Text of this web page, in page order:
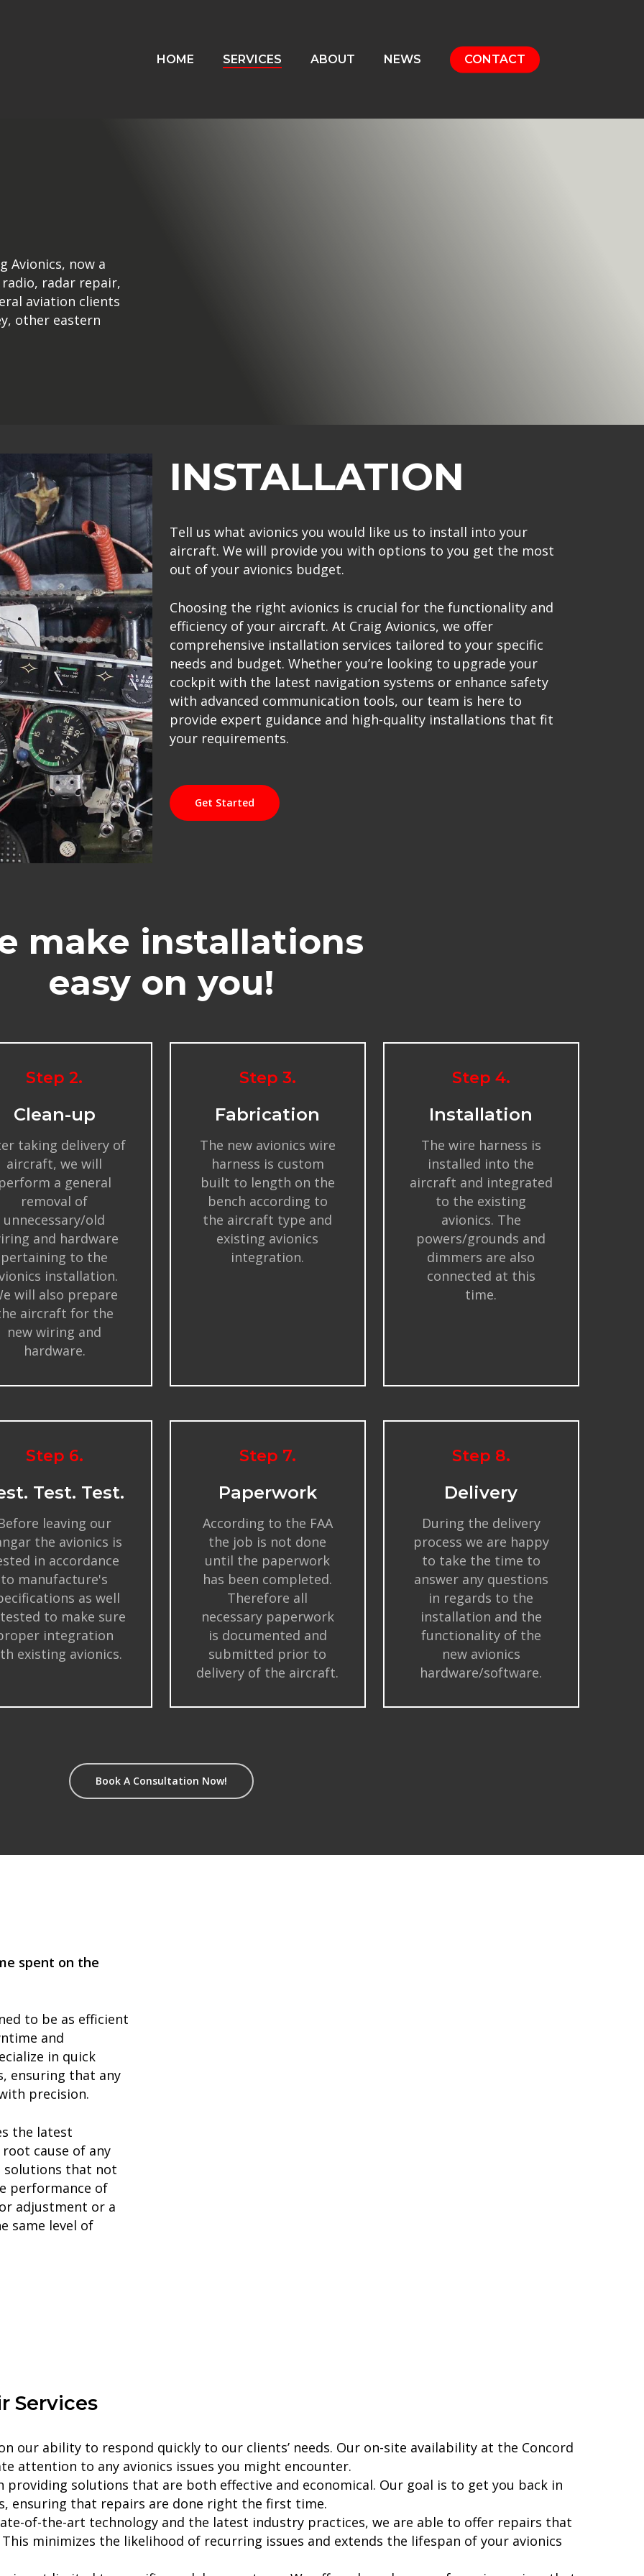
HOME SERVICES ABOUT NEWS CONTACT
Avionics, now a
radar repair,
aviation clients
other eastern
INSTALLATION
Tell us what avionics you would like us to install into your
aircraft. We will provide you with options to you get the most
out of your avionics budget.
Choosing the right avionics is crucial for the functionality and
efficiency of your aircraft. At Craig Avionics, we offer
comprehensive installation services tailored to your specific
needs and budget. Whether you’re looking to upgrade your
cockpit with the latest navigation systems or enhance safety
with advanced communication tools, our team is here to
provide expert guidance and high-quality installations that fit
your requirements.
Get Started
make installations
easy on you!
Step 2.
Clean-up
taking delivery of
aircraft, we will
a general
removal of
unnecessary/old
and hardware
pertaining to the
installation.
will also prepare
aircraft for the
new wiring and
hardware.
Step 3.
Fabrication
The new avionics wire
harness is custom
built to length on the
bench according to
the aircraft type and
existing avionics
integration.
Step 4.
Installation
The wire harness is
installed into the
aircraft and integrated
to the existing
avionics. The
powers/grounds and
dimmers are also
connected at this
time.
Step 6.
Test. Test.
leaving our
the avionics is
in accordance
to manufacture's
as well
to make sure
integration
existing avionics.
Step 7.
Paperwork
According to the FAA
the job is not done
until the paperwork
has been completed.
Therefore all
necessary paperwork
is documented and
submitted prior to
delivery of the aircraft.
Step 8.
Delivery
During the delivery
process we are happy
to take the time to
answer any questions
in regards to the
installation and the
functionality of the
new avionics
hardware/software.
Book A Consultation Now!
spent on the
to be as efficient
and
in quick
ensuring that any
precision.
the latest
cause of any
solutions that not
performance of
adjustment or a
same level of
Services
our ability to respond quickly to our clients’ needs. Our on-site availability at the Concord
attention to any avionics issues you might encounter.
providing solutions that are both effective and economical. Our goal is to get you back in
ensuring that repairs are done right the first time.
of-the-art technology and the latest industry practices, we are able to offer repairs that
minimizes the likelihood of recurring issues and extends the lifespan of your avionics